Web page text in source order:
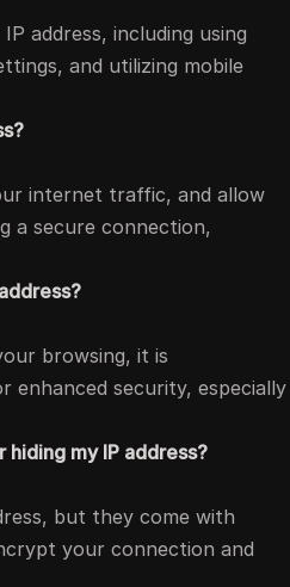
address, including using
and utilizing mobile
internet traffic, and allow
a secure connection,
browsing, it is
enhanced security, especially
my IP address?
but they come with
your connection and